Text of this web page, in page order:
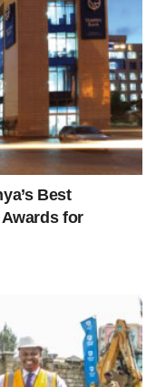
Best
for